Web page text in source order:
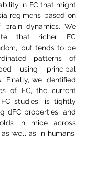
in FC that might
regimens based on
brain dynamics. We
that richer FC
but tends to be
patterns of
using principal
Finally, we identified
of FC, the current
studies, is tightly
dFC properties, and
in mice across
well as in humans.